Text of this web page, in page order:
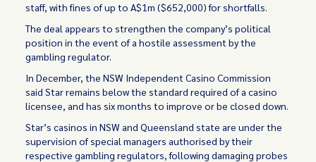
staff, with fines of up to A$1m ($652,000) for shortfalls.
The deal appears to strengthen the company’s political
position in the event of a hostile assessment by the
gambling regulator.
In December, the NSW Independent Casino Commission
said Star remains below the standard required of a casino
licensee, and has six months to improve or be closed down.
Star’s casinos in NSW and Queensland state are under the
supervision of special managers authorised by their
respective gambling regulators, following damaging probes